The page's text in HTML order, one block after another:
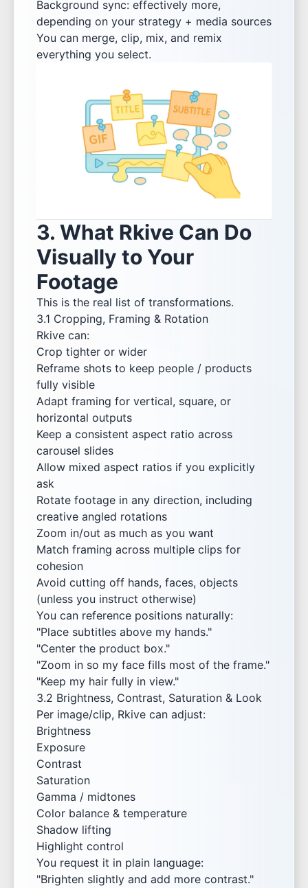
Background sync: effectively more,
depending on your strategy + media sources
You can merge, clip, mix, and remix
everything you select.
3. What Rkive Can Do
Visually to Your
Footage
This is the real list of transformations.
3.1 Cropping, Framing & Rotation
Rkive can:
Crop tighter or wider
Reframe shots to keep people / products
fully visible
Adapt framing for vertical, square, or
horizontal outputs
Keep a consistent aspect ratio across
carousel slides
Allow mixed aspect ratios if you explicitly
ask
Rotate footage in any direction, including
creative angled rotations
Zoom in/out as much as you want
Match framing across multiple clips for
cohesion
Avoid cutting off hands, faces, objects
(unless you instruct otherwise)
You can reference positions naturally:
"Place subtitles above my hands."
"Center the product box."
"Zoom in so my face fills most of the frame."
"Keep my hair fully in view."
3.2 Brightness, Contrast, Saturation & Look
Per image/clip, Rkive can adjust:
Brightness
Exposure
Contrast
Saturation
Gamma / midtones
Color balance & temperature
Shadow lifting
Highlight control
You request it in plain language:
"Brighten slightly and add more contrast."